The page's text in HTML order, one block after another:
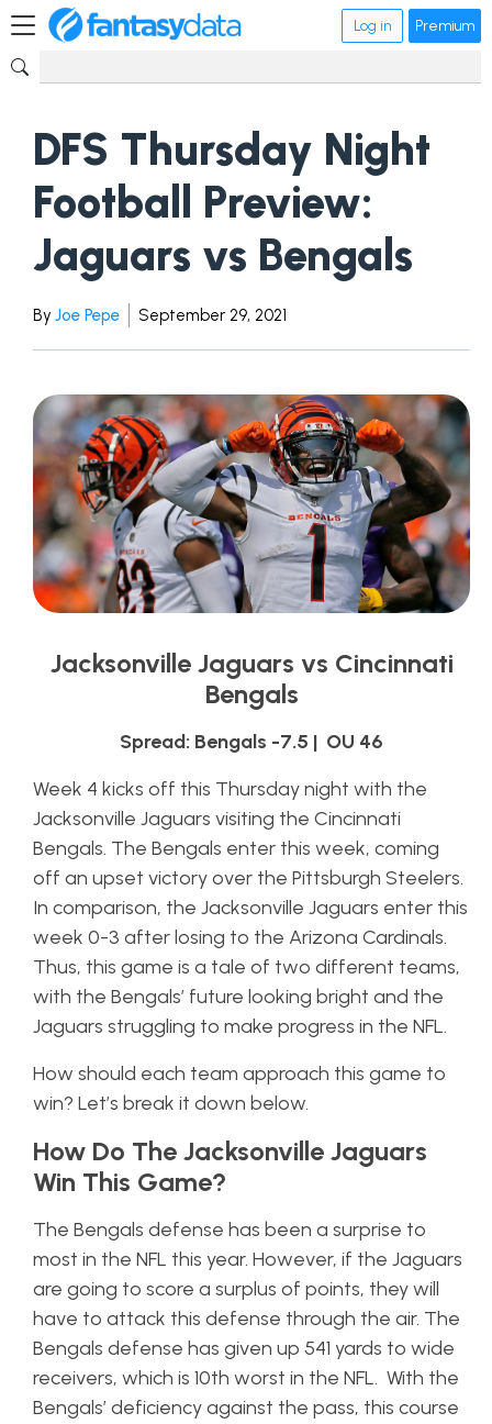
Log in Premium
DFS Thursday Night
Football Preview:
Jaguars vs Bengals
By Joe Pepe September 29, 2021
Jacksonville Jaguars vs Cincinnati
Bengals
Spread: Bengals -7.5 | OU 46
Week 4 kicks off this Thursday night with the
Jacksonville Jaguars visiting the Cincinnati
Bengals. The Bengals enter this week, coming
off an upset victory over the Pittsburgh Steelers.
In comparison, the Jacksonville Jaguars enter this
week 0-3 after losing to the Arizona Cardinals.
Thus, this game is a tale of two different teams,
with the Bengals’ future looking bright and the
Jaguars struggling to make progress in the NFL.
How should each team approach this game to
win? Let’s break it down below.
How Do The Jacksonville Jaguars
Win This Game?
The Bengals defense has been a surprise to
most in the NFL this year. However, if the Jaguars
are going to score a surplus of points, they will
have to attack this defense through the air. The
Bengals defense has given up 541 yards to wide
receivers, which is 10th worst in the NFL. With the
Bengals’ deficiency against the pass, this course